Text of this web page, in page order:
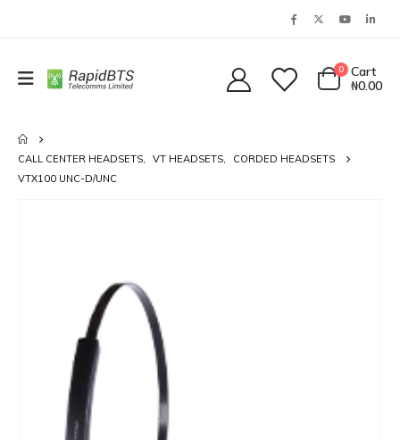
0
Cart
₦0.00
CALL CENTER HEADSETS, VT HEADSETS,
CORDED HEADSETS
VTX100 UNC-D/UNC